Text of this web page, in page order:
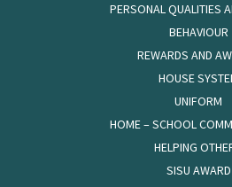
PERSONAL QUALITIES
BEHAVIOUR
REWARDS AND
HOUSE
UNIFORM
HOME – SCHOOL
HELPING
SISU AWARD